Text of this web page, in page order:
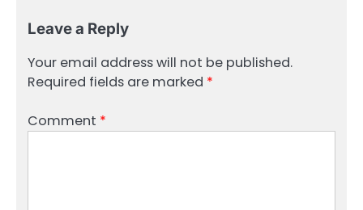
Leave a Reply
Your email address will not be published.
Required fields are marked *
Comment *